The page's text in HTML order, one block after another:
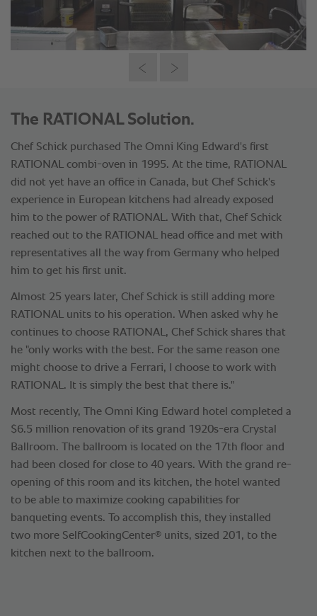
The RATIONAL Solution.
Chef Schick purchased The Omni King Edward's first
RATIONAL combi-oven in 1995. At the time, RATIONAL
did not yet have an office in Canada, but Chef Schick's
experience in European kitchens had already exposed
him to the power of RATIONAL. With that, Chef Schick
reached out to the RATIONAL head office and met with
representatives all the way from Germany who helped
him to get his first unit.
Almost 25 years later, Chef Schick is still adding more
RATIONAL units to his operation. When asked why he
continues to choose RATIONAL, Chef Schick shares that
he "only works with the best. For the same reason one
might choose to drive a Ferrari, I choose to work with
RATIONAL. It is simply the best that there is."
Most recently, The Omni King Edward hotel completed a
$6.5 million renovation of its grand 1920s-era Crystal
Ballroom. The ballroom is located on the 17th floor and
had been closed for close to 40 years. With the grand re-
opening of this room and its kitchen, the hotel wanted
to be able to maximize cooking capabilities for
banqueting events. To accomplish this, they installed
two more SelfCookingCenter® units, sized 201, to the
kitchen next to the ballroom.